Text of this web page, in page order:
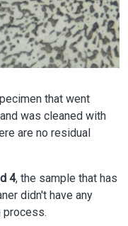
that went
was cleaned with
are no residual
4, the sample that has
didn't have any
process.